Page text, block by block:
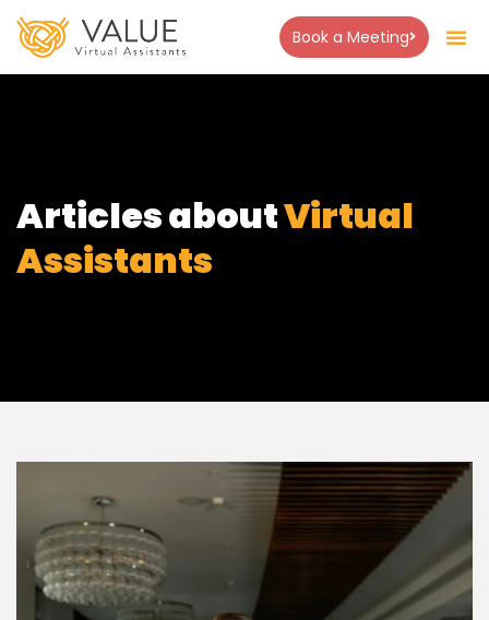
Book a Meeting
Articles aboutVirtual
Assistants